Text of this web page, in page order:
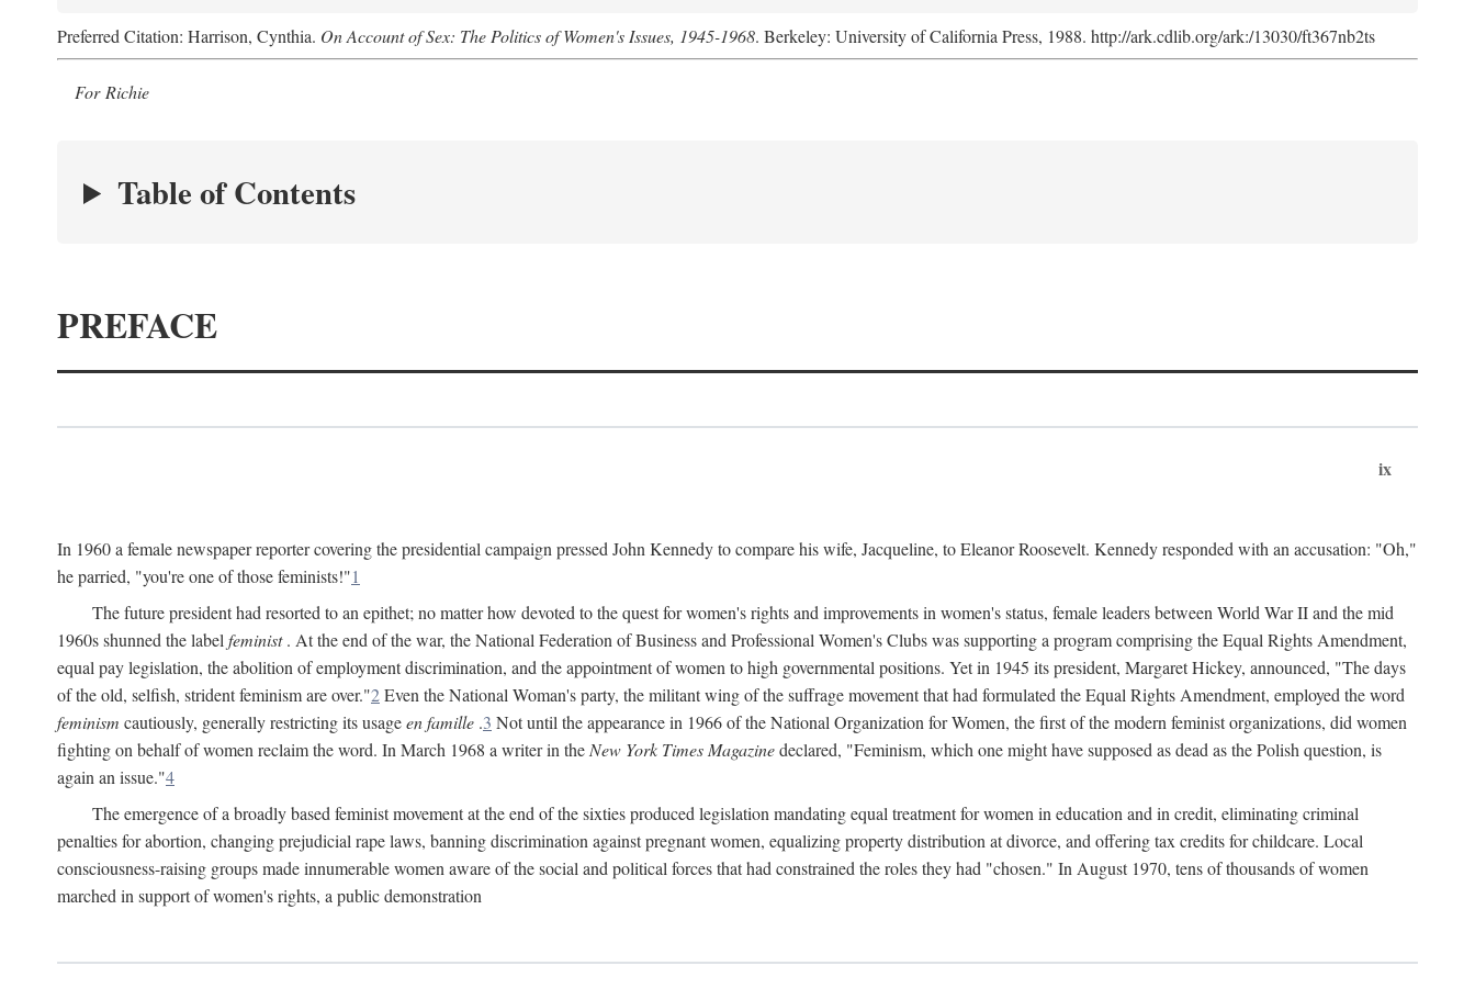
Preferred Citation: Harrison, Cynthia. On Account of Sex: The Politics of Women's Issues, 1945-1968. Berkeley: University of California Press, 1988. http://ark.cdlib.org/ark:/13030/ft367nb2ts
For Richie
Table of Contents
PREFACE
ix
In 1960 a female newspaper reporter covering the presidential campaign pressed John Kennedy to compare his wife, Jacqueline, to Eleanor Roosevelt. Kennedy responded with an accusation: "Oh,"
he parried, "you're one of those feminists!"1
The future president had resorted to an epithet; no matter how devoted to the quest for women's rights and improvements in women's status, female leaders between World War II and the mid
1960s shunned the label feminist. At the end of the war, the National Federation of Business and Professional Women's Clubs was supporting a program comprising the Equal Rights Amendment,
equal pay legislation, the abolition of employment discrimination, and the appointment of women to high governmental positions. Yet in 1945 its president, Margaret Hickey, announced, "The days
of the old, selfish, strident feminism are over."2Even the National Woman's party, the militant wing of the suffrage movement that had formulated the Equal Rights Amendment, employed the word
feminism cautiously, generally restricting its usageen famille .3 Not until the appearance in 1966 of the National Organization for Women, the first of the modern feminist organizations, did women
fighting on behalf of women reclaim the word. In March 1968 a writer in the New York Times Magazinedeclared, "Feminism, which one might have supposed as dead as the Polish question, is
again an issue."4
The emergence of a broadly based feminist movement at the end of the sixties produced legislation mandating equal treatment for women in education and in credit, eliminating criminal
penalties for abortion, changing prejudicial rape laws, banning discrimination against pregnant women, equalizing property distribution at divorce, and offering tax credits for childcare. Local
consciousness-raising groups made innumerable women aware of the social and political forces that had constrained the roles they had "chosen." In August 1970, tens of thousands of women
marched in support of women's rights, a public demonstration